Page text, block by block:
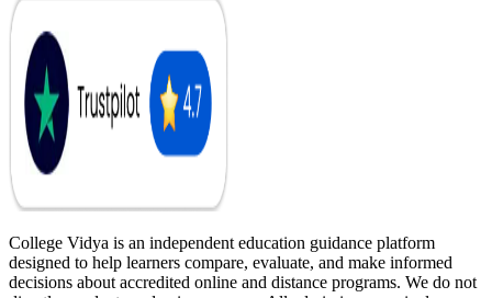
College Vidya is an independent education guidance platform
designed to help learners compare, evaluate, and make informed
decisions about accredited online and distance programs. We do not